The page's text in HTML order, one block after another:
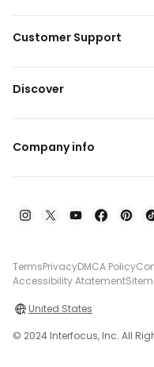
Customer Support
Discover
Company info
TermsPrivacyDMCA Policy
Accessibility Atatement
United States
© 2024 Interfocus, Inc. All